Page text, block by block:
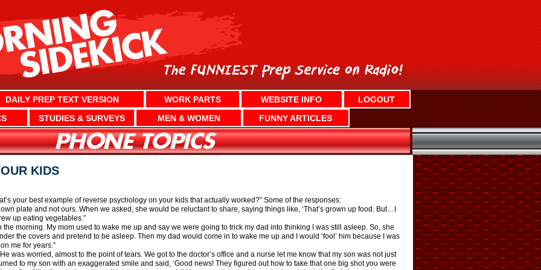
DAILY PREP TEXT VERSION WORK PARTS WEBSITE INFO
LOGOUT
STUDIES & SURVEYS MEN & WOMEN FUNNY ARTICLES
KIDS
your best example of reverse psychology on your kids that actually worked?” Some of the responses:
plate and not ours. When we asked, she would be reluctant to share, saying things like, ‘That’s grown up food. But…I
up eating vegetables.”
the morning. My mom used to wake me up and say we were going to trick my dad into thinking I was still asleep. So, she
the covers and pretend to be asleep. Then my dad would come in to wake me up and I would ‘fool’ him because I was
me for years.”
was worried, almost to the point of tears. We got to the doctor’s office and a nurse let me know that my son was not just
to my son with an exaggerated smile and said, ‘Good news! They figured out how to take that one big shot you were